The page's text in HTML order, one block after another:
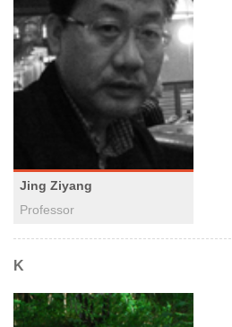
Jing Ziyang
Professor
K